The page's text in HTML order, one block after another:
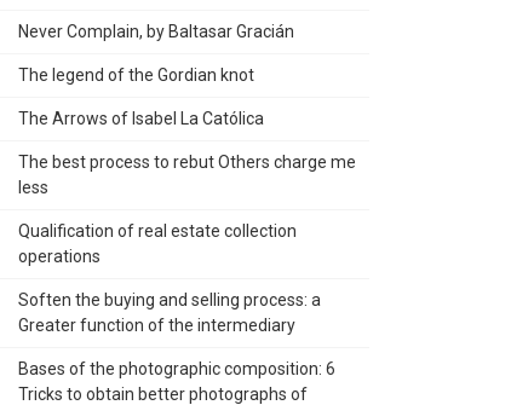
Never Complain, by Baltasar Gracián
The legend of the Gordian knot
The Arrows of Isabel La Católica
The best process to rebut Others charge me
less
Qualification of real estate collection
operations
Soften the buying and selling process: a
Greater function of the intermediary
Bases of the photographic composition: 6
Tricks to obtain better photographs of